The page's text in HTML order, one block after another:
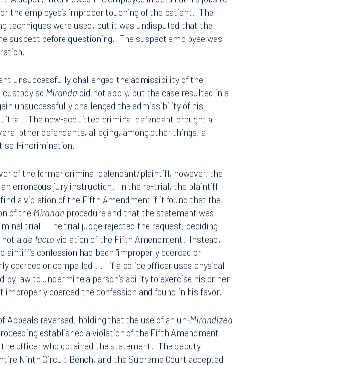
by the Los Angeles County Sheriff’s Department.
nursing assistant in a medical center, when a female
A deputy interviewed the employee in detail at his jobsite
techniques were used, but it was undisputed that the
suspect before questioning. The suspect employee was
unsuccessfully challenged the admissibility of the
custody soMiranda
The now-acquitted criminal defendant brought a
other defendants, alleging, among other things, a
self-incrimination.
of the former criminal defendant/plaintiff, however, the
erroneous jury instruction. In the re-trial, the plaintiff
a violation of the Fifth Amendment if it found that the
of theMirandaprocedure and that the statement was
trial. The trial judge rejected the request, deciding
not ade factoviolation of the Fifth Amendment. Instead,
coerced or compelled . . . if a police officer uses physical
law to undermine a person’s ability to exercise his or her
coerced the confession and found in his favor.